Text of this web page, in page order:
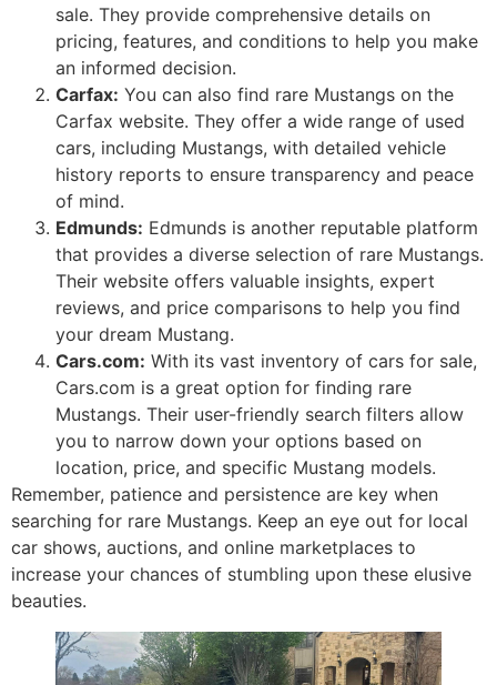
sale. They provide comprehensive details on
pricing, features, and conditions to help you make
an informed decision.
Carfax: You can also find rare Mustangs on the
Carfax website. They offer a wide range of used
cars, including Mustangs, with detailed vehicle
history reports to ensure transparency and peace
of mind.
Edmunds: Edmunds is another reputable platform
that provides a diverse selection of rare Mustangs.
Their website offers valuable insights, expert
reviews, and price comparisons to help you find
your dream Mustang.
Cars.com: With its vast inventory of cars for sale,
Cars.com is a great option for finding rare
Mustangs. Their user-friendly search filters allow
you to narrow down your options based on
location, price, and specific Mustang models.
Remember, patience and persistence are key when
searching for rare Mustangs. Keep an eye out for local
car shows, auctions, and online marketplaces to
increase your chances of stumbling upon these elusive
beauties.